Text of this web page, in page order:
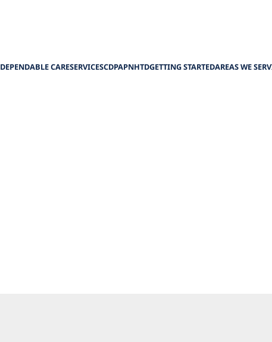
DEPENDABLE CARESERVICESCDPAPNHTDGETTING STARTEDAREAS WE
Benefits of the